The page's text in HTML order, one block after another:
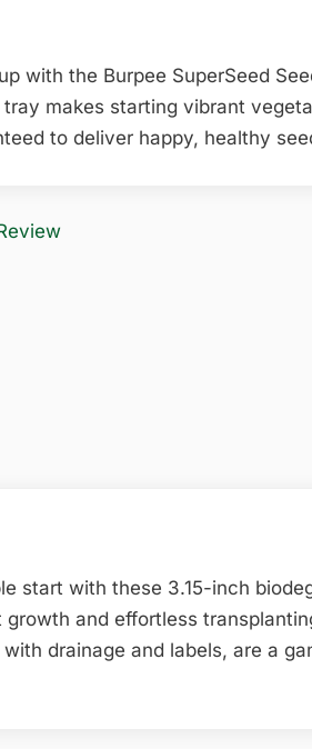
with the Burpee SuperSeed
makes starting vibrant
to deliver happy, healthy
start with these 3.15-inch
and effortless
drainage and labels, are a